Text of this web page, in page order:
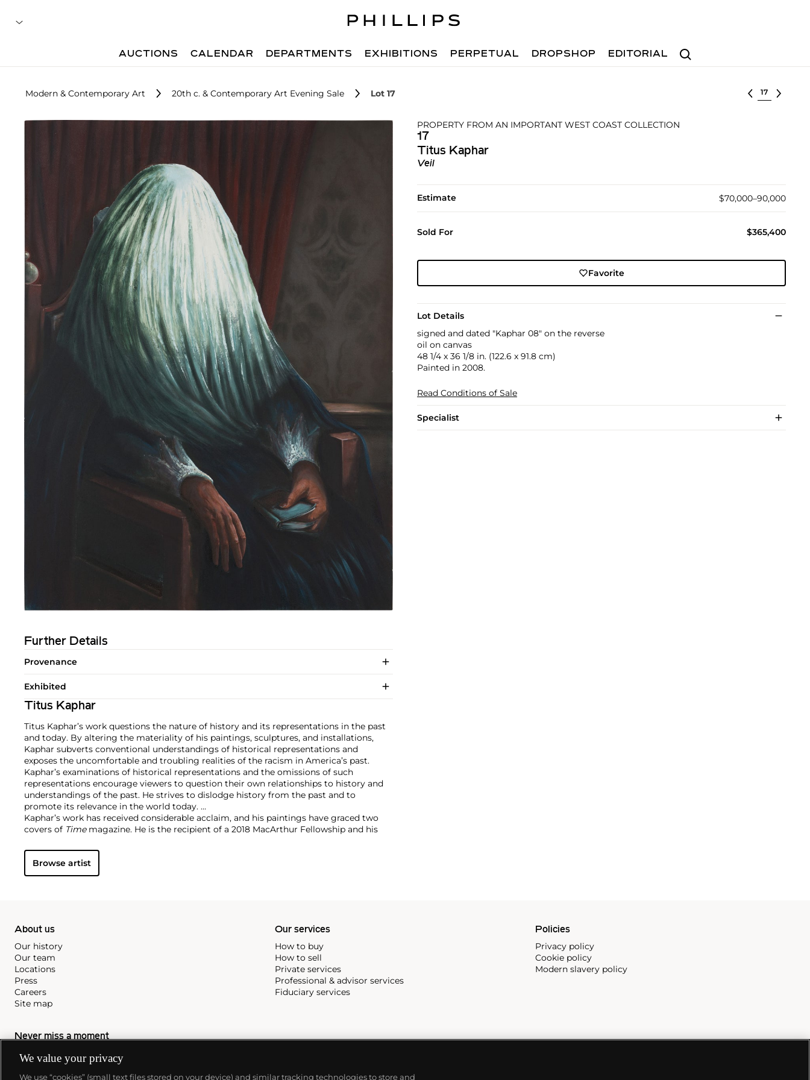
Search
AUCTIONS CALENDAR DEPARTMENTS EXHIBITIONS PERPETUAL DROPSHOP EDITORIAL
Modern & Contemporary Art 20th c. & Contemporary Art Evening Sale Lot 17 Select lot
PROPERTY FROM AN IMPORTANT WEST COAST COLLECTION
17
Titus Kaphar
Veil
Estimate $70,000–90,000
Sold For $365,400
Favorite
Lot Details
signed and dated "Kaphar 08" on the reverse
oil on canvas
48 1/4 x 36 1/8 in. (122.6 x 91.8 cm)
Painted in 2008.
Read Conditions of Sale
Specialist
Further Details
Provenance
Exhibited
Titus Kaphar
Titus Kaphar’s work questions the nature of history and its representations in the past
and today. By altering the materiality of his paintings, sculptures, and installations,
Kaphar subverts conventional understandings of historical representations and
exposes the uncomfortable and troubling realities of the racism in America’s past.
Kaphar’s examinations of historical representations and the omissions of such
representations encourage viewers to question their own relationships to history and
understandings of the past. He strives to dislodge history from the past and to
promote its relevance in the world today.
Kaphar’s work has received considerable acclaim, and his paintings have graced two
covers of Time magazine. He is the recipient of a 2018 MacArthur Fellowship and his
Modern Art, New York, the Yale University Art Gallery, New Haven, and the Perez Art
Museum Miami. He lives and works in New Haven, Connecticut.
Browse artist
About us
Our history
Our team
Locations
Press
Careers
Site map
Our services
How to buy
How to sell
Private services
Professional & advisor services
Fiduciary services
Policies
Privacy policy
Cookie policy
Modern slavery policy
Never miss a moment
Subscribe to our newsletter
We value your privacy
We use “cookies” (small text files stored on your device) and similar tracking technologies to store and